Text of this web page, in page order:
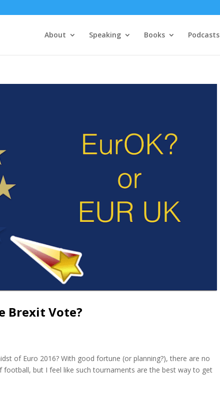
About Speaking Books Podcasts
Brexit Vote?
of Euro 2016? With good fortune (or planning?), there are no
but I feel like such tournaments are the best way to get